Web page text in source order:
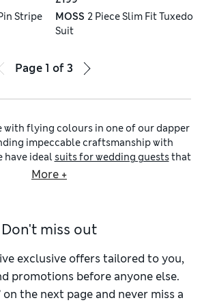
Stripe
MOSS 2 Piece Slim Fit Tuxedo
Suit
Page 1 of3
with flying colours in one of our dapper
impeccable craftsmanship with
have ideal suits for wedding gueststhat
of stylish flair to formal events or
the warmer months.
Tailored and regular cuts sit
defining skinny-fit shapes, giving a
Choose from classic monochrome
with opulent burgundy hues.Two-
More +
Don't miss out
exclusive offers tailored to you,
promotions before anyone else.
on the next page and never miss a